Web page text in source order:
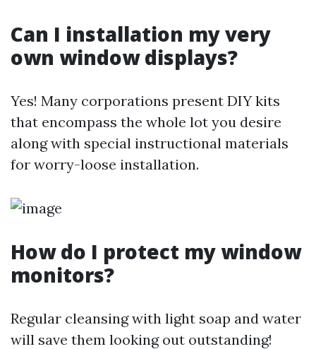
Can I installation my very
own window displays?
Yes! Many corporations present DIY kits
that encompass the whole lot you desire
along with special instructional materials
for worry-loose installation.
How do I protect my window
monitors?
Regular cleansing with light soap and water
will save them looking out outstanding!